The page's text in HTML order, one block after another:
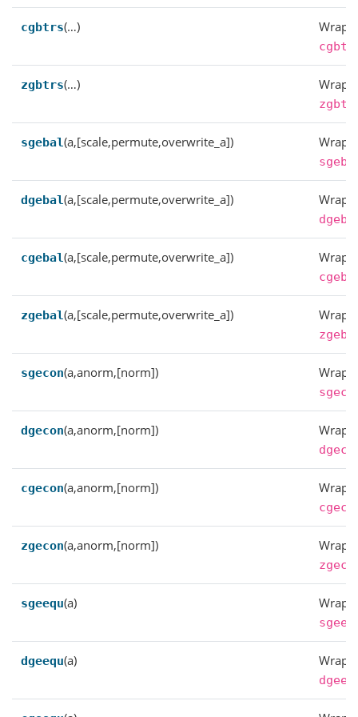
cgbtrs(…)
zgbtrs(…)
sgebal(a,[scale,permute,overwrite_a])
dgebal(a,[scale,permute,overwrite_a])
cgebal(a,[scale,permute,overwrite_a])
zgebal(a,[scale,permute,overwrite_a])
sgecon(a,anorm,[norm])
dgecon(a,anorm,[norm])
cgecon(a,anorm,[norm])
zgecon(a,anorm,[norm])
sgeequ(a)
dgeequ(a)